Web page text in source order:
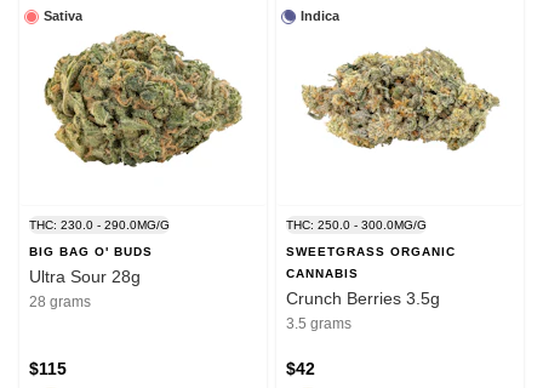
Sativa
THC: 230.0 - 290.0MG/G
BIG BAG O' BUDS
Ultra Sour 28g
28 grams
$115
Indica
THC: 250.0 - 300.0MG/G
SWEETGRASS ORGANIC
CANNABIS
Crunch Berries 3.5g
3.5 grams
$42